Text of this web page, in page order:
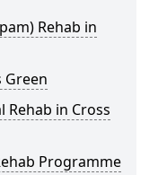
Rehab in
Green
Rehab in Cross
Programme